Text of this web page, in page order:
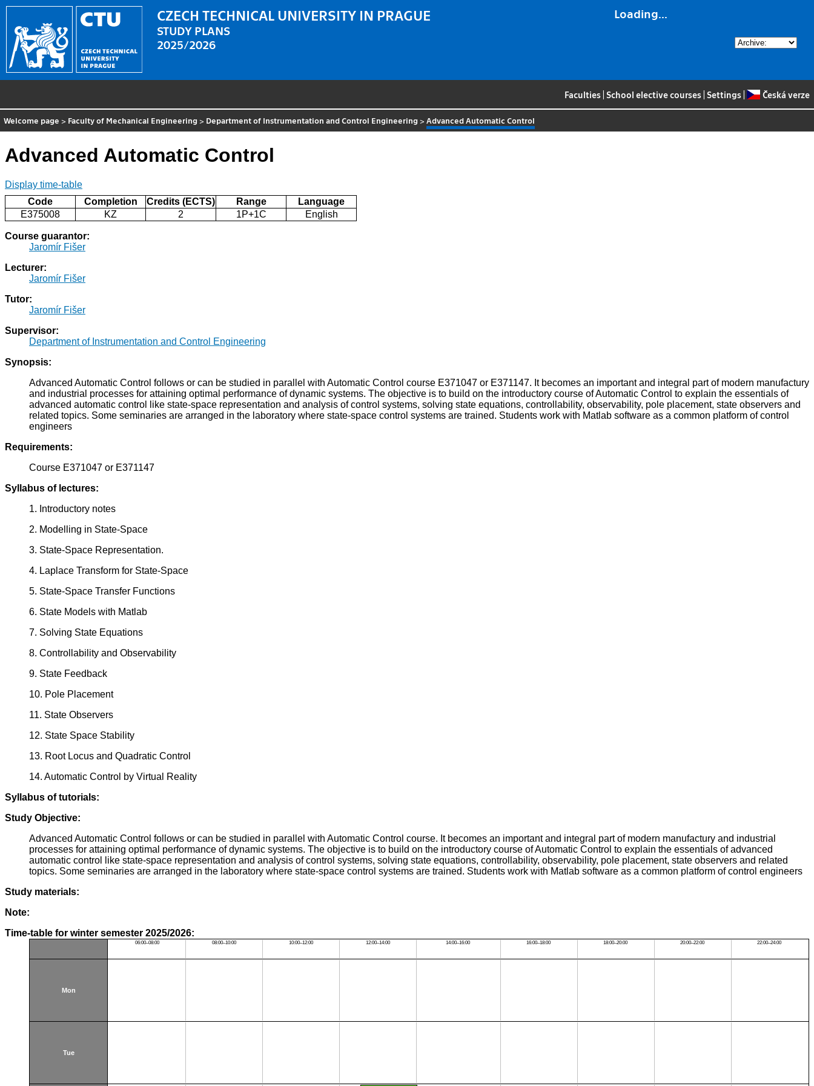
Loading...
CZECH TECHNICAL UNIVERSITY IN PRAGUE
STUDY PLANS
2025/2026
Faculties School elective courses Settings Česká verze
Welcome page > Faculty of Mechanical Engineering > Department of Instrumentation and Control Engineering > Advanced Automatic Control
Advanced Automatic Control
Display time-table
Code
Completion Credits (ECTS) Range
Language
E375008
KZ 2 1P+1C English
Course guarantor:
Jaromír Fišer
Lecturer:
Jaromír Fišer
Tutor:
Jaromír Fišer
Supervisor:
Department of Instrumentation and Control Engineering
Synopsis:
Advanced Automatic Control follows or can be studied in parallel with Automatic Control course E371047 or E371147. It becomes an important and integral part of modern manufactury
and industrial processes for attaining optimal performance of dynamic systems. The objective is to build on the introductory course of Automatic Control to explain the essentials of
advanced automatic control like state-space representation and analysis of control systems, solving state equations, controllability, observability, pole placement, state observers and
related topics. Some seminaries are arranged in the laboratory where state-space control systems are trained. Students work with Matlab software as a common platform of control
engineers
Requirements:
Course E371047 or E371147
Syllabus of lectures:
1. Introductory notes
2. Modelling in State-Space
3. State-Space Representation.
4. Laplace Transform for State-Space
5. State-Space Transfer Functions
6. State Models with Matlab
7. Solving State Equations
8. Controllability and Observability
9. State Feedback
10. Pole Placement
11. State Observers
12. State Space Stability
13. Root Locus and Quadratic Control
14. Automatic Control by Virtual Reality
Syllabus of tutorials:
Study Objective:
Advanced Automatic Control follows or can be studied in parallel with Automatic Control course. It becomes an important and integral part of modern manufactury and industrial
processes for attaining optimal performance of dynamic systems. The objective is to build on the introductory course of Automatic Control to explain the essentials of advanced
automatic control like state-space representation and analysis of control systems, solving state equations, controllability, observability, pole placement, state observers and related
topics. Some seminaries are arranged in the laboratory where state-space control systems are trained. Students work with Matlab software as a common platform of control engineers
Study materials:
Note:
Time-table for winter semester 2025/2026:
06:00–08:00 08:00–10:00 10:00–12:00 12:00–14:00 14:00–16:00 16:00–18:00 18:00–20:00 20:00–22:00 22:00–24:00
Mon
Tue